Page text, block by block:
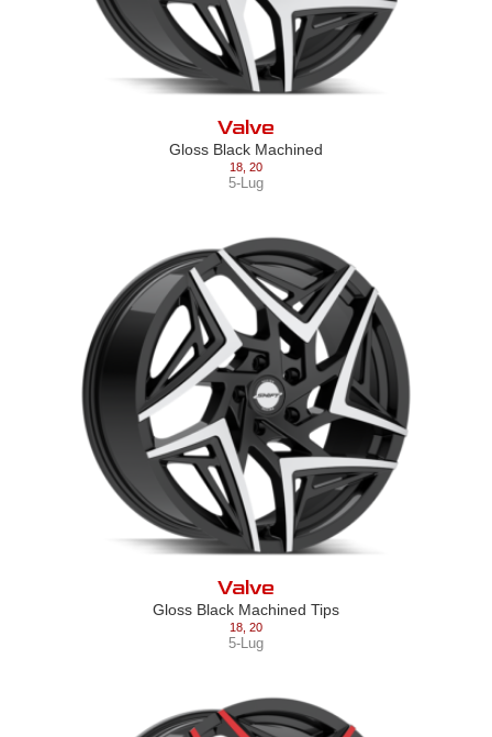
Valve
Gloss Black Machined
18 20
5-Lug
Valve
Gloss Black Machined Tips
18 20
5-Lug